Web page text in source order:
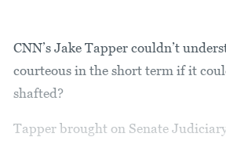
CNN’s Jake Tapper couldn’t
courteous in the short term if it
shafted?
Tapper brought on Senate